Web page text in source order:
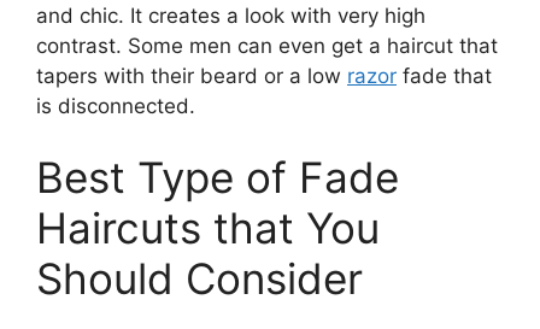
and chic. It creates a look with very high
contrast. Some men can even get a haircut that
tapers with their beard or a low razor fade that
is disconnected.
Best Type of Fade
Haircuts that You
Should Consider